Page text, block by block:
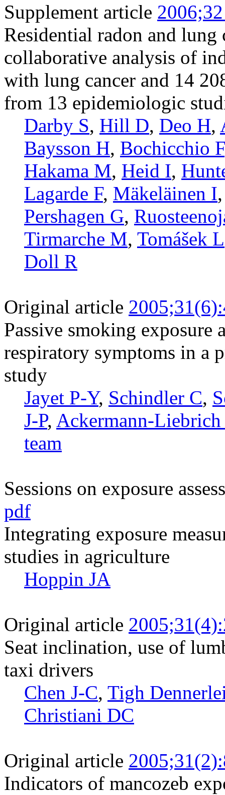
Supplement article
Residential radon and
collaborative analysis of
with lung cancer and 14
from 13 epidemiologic
Darby S, Hill D, Deo H,
Baysson H, Bochicchio F
Hakama M, Heid I,
Lagarde F, Mäkeläinen I
Pershagen G,
Tirmarche M, Tomášek L
Doll R
Original article
Passive smoking exposure
respiratory symptoms in a
study
Jayet P-Y, Schindler C,
J-P, Ackermann-
team
Sessions on exposure
pdf
Integrating exposure
studies in agriculture
Hoppin JA
Original article
Seat inclination, use of
taxi drivers
Chen J-C, Tigh
Christiani DC
Original article
Indicators of mancozeb